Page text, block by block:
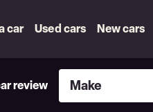
car Used cars New cars
review
Make
Make